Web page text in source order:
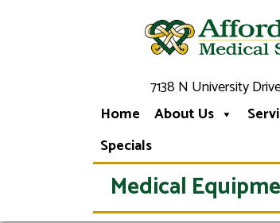
7138 N University
Home About Us
Specials
Medical